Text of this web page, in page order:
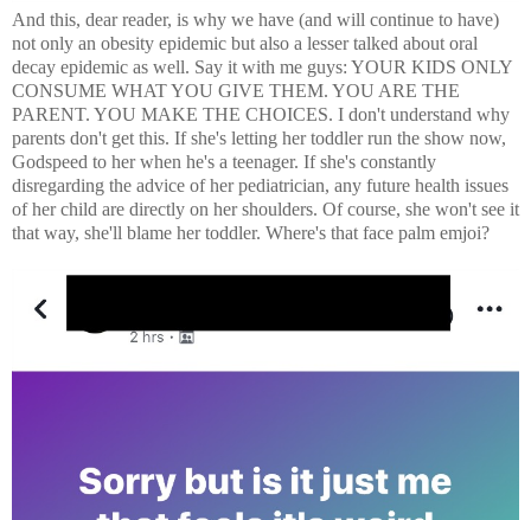
And this, dear reader, is why we have (and will continue to have)
not only an obesity epidemic but also a lesser talked about oral
decay epidemic as well. Say it with me guys: YOUR KIDS ONLY
CONSUME WHAT YOU GIVE THEM. YOU ARE THE
PARENT. YOU MAKE THE CHOICES. I don't understand why
parents don't get this. If she's letting her toddler run the show now,
Godspeed to her when he's a teenager. If she's constantly
disregarding the advice of her pediatrician, any future health issues
of her child are directly on her shoulders. Of course, she won't see it
that way, she'll blame her toddler. Where's that face palm emjoi?